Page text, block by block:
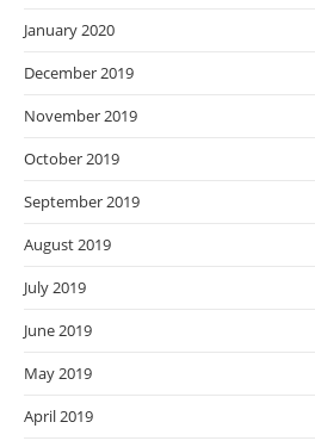
January 2020
December 2019
November 2019
October 2019
September 2019
August 2019
July 2019
June 2019
May 2019
April 2019